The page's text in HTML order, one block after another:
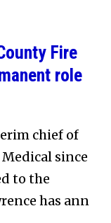
Fire
role
chief of
since
to the
has ann